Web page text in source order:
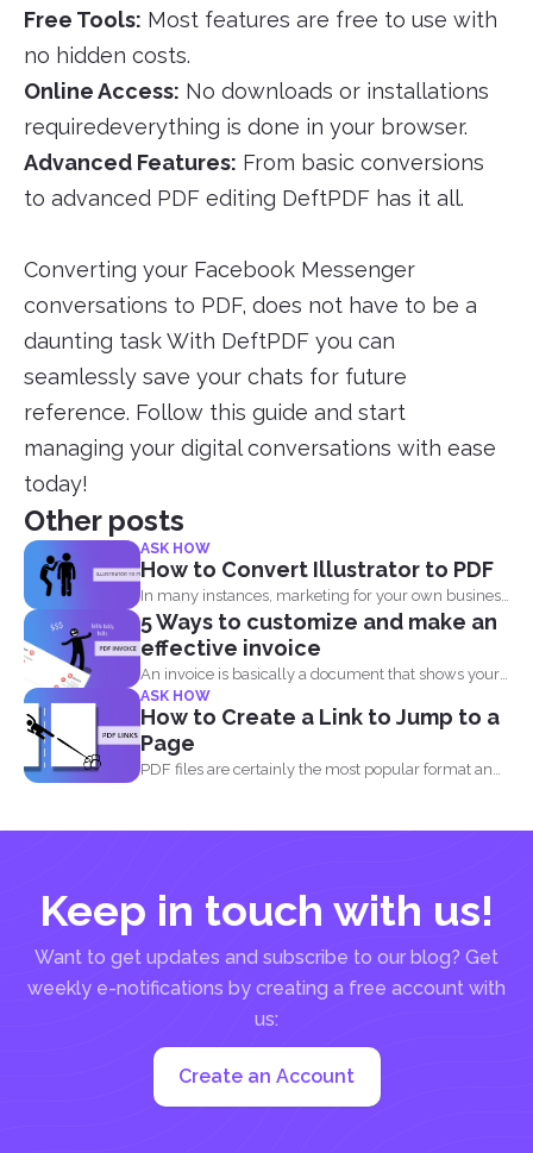
Free Tools: Most features are free to use with
no hidden costs.
Online Access: No downloads or installations
requiredeverything is done in your browser.
Advanced Features: From basic conversions
to advanced PDF editing DeftPDF has it all.
Converting your Facebook Messenger
conversations to PDF, does not have to be a
daunting task With DeftPDF you can
seamlessly save your chats for future
reference. Follow this guide and start
managing your digital conversations with ease
today!
Other posts
ASK HOW
How to Convert Illustrator to PDF
In many instances, marketing for your own business
or blog...
5 Ways to customize and make an
effective invoice
An invoice is basically a document that shows your
clients...
ASK HOW
How to Create a Link to Jump to a
Page
PDF files are certainly the most popular format and
Keep in touch with us!
Want to get updates and subscribe to our blog? Get
weekly e-notifications by creating a free account with
us:
Create an Account